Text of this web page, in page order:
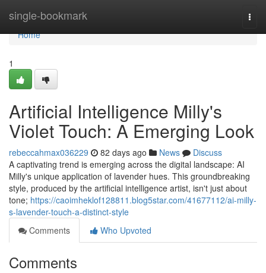
single-bookmark
Home
Home
1
Artificial Intelligence Milly's
Violet Touch: A Emerging Look
rebeccahmax036229 82 days ago News
Discuss
A captivating trend is emerging across the digital landscape: AI
Milly's unique application of lavender hues. This groundbreaking
style, produced by the artificial intelligence artist, isn't just about
tone; https://caoimheklof128811.blog5star.com/41677112/ai-milly-
s-lavender-touch-a-distinct-style
Comments
Who Upvoted
Comments